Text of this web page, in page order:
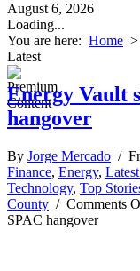
August 6, 2026
Loading...
You are here: Home >
Latest
Energy Vault
hangover
By Jorge Mercado /
Finance, Energy,
Technology, Top
County / Comments
SPAC hangover